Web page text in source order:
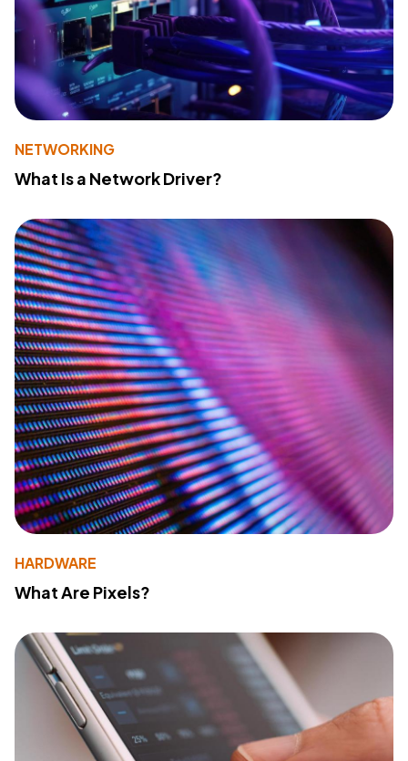
NETWORKING
What Is a Network Driver?
HARDWARE
What Are Pixels?